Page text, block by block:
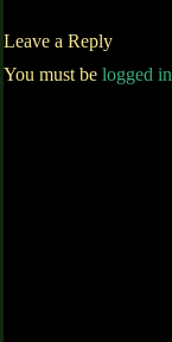
Leave a Reply
You must be logged in